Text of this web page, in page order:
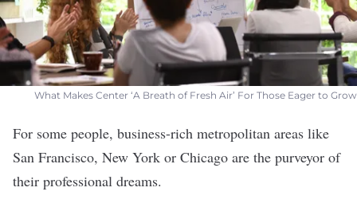
What Makes Center ‘A Breath of Fresh Air’ For Those Eager to Grow
For some people, business-rich metropolitan areas like
San Francisco, New York or Chicago are the purveyor of
their professional dreams.